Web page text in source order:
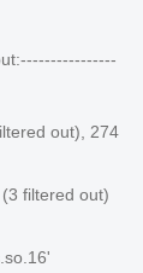
out), 274
filtered out)